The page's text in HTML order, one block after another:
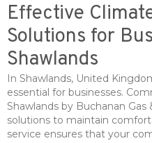
Effective
Solutions for
Shawlands
In Shawlands, United
essential for businesses.
Shawlands by Buchanan
solutions to maintain
service ensures that your